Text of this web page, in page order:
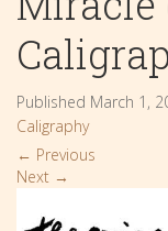
Published March 1,
Caligraphy
← Previous
Next →